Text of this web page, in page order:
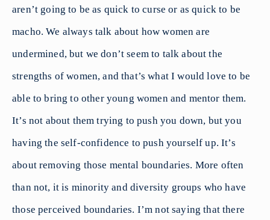
aren’t going to be as quick to curse or as quick to be
macho. We always talk about how women are
undermined, but we don’t seem to talk about the
strengths of women, and that’s what I would love to be
able to bring to other young women and mentor them.
It’s not about them trying to push you down, but you
having the self-confidence to push yourself up. It’s
about removing those mental boundaries. More often
than not, it is minority and diversity groups who have
those perceived boundaries. I’m not saying that there